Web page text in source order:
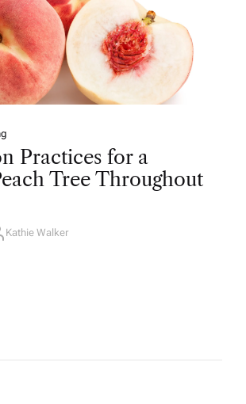
Practices for a
Tree Throughout
Kathie Walker